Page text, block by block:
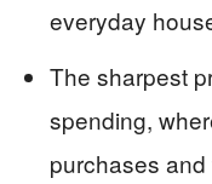
everyday
The sharpest
spending,
purchases